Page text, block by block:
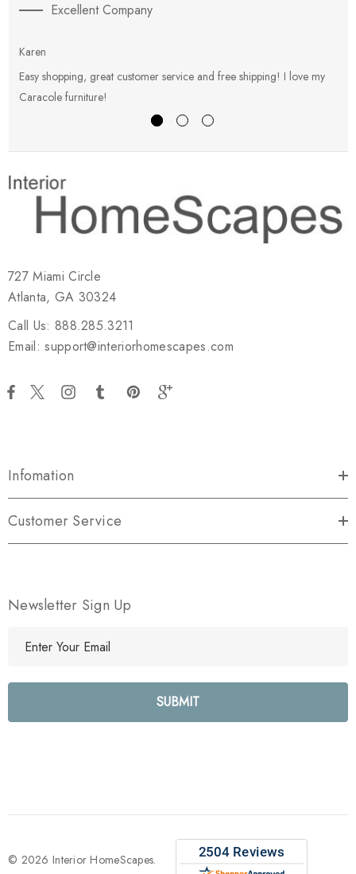
Excellent Company
Karen
Easy shopping, great customer service and free shipping! I love my
Caracole furniture!
727 Miami Circle
Atlanta, GA 30324
Call Us: 888.285.3211
Email: support@interiorhomescapes.com
Infomation
Customer Service
Newsletter Sign Up
l
e
s
© 2026 Interior HomeScapes.